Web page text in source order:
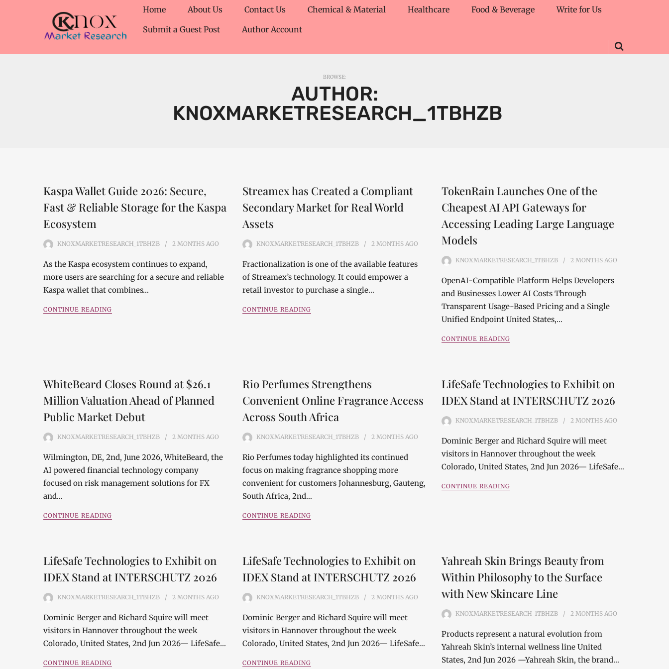
Home About Us Contact Us Chemical & Material Healthcare Food & Beverage
Write for Us
Submit a Guest Post
Author Account
BROWSE:
AUTHOR:
KNOXMARKETRESEARCH_1TBHZB
Kaspa Wallet Guide 2026: Secure,
Fast & Reliable Storage for the Kaspa
Ecosystem
KNOXMARKETRESEARCH_1TBHZB 2 MONTHS AGO
As the Kaspa ecosystem continues to expand,
more users are searching for a secure and reliable
Kaspa wallet that combines…
CONTINUE READING
Streamex has Created a Compliant
Secondary Market for Real World
Assets
KNOXMARKETRESEARCH_1TBHZB 2 MONTHS AGO
Fractionalization is one of the available features
of Streamex’s technology. It could empower a
retail investor to purchase a single…
CONTINUE READING
TokenRain Launches One of the
Cheapest AI API Gateways for
Accessing Leading Large Language
Models
KNOXMARKETRESEARCH_1TBHZB 2 MONTHS AGO
OpenAI-Compatible Platform Helps Developers
and Businesses Lower AI Costs Through
Transparent Usage-Based Pricing and a Single
Unified Endpoint United States,…
CONTINUE READING
WhiteBeard Closes Round at $26.1
Million Valuation Ahead of Planned
Public Market Debut
KNOXMARKETRESEARCH_1TBHZB 2 MONTHS AGO
Wilmington, DE, 2nd, June 2026, WhiteBeard, the
AI powered financial technology company
focused on risk management solutions for FX
and…
CONTINUE READING
Rio Perfumes Strengthens
Convenient Online Fragrance Access
Across South Africa
KNOXMARKETRESEARCH_1TBHZB 2 MONTHS AGO
Rio Perfumes today highlighted its continued
focus on making fragrance shopping more
convenient for customers Johannesburg, Gauteng,
South Africa, 2nd…
CONTINUE READING
LifeSafe Technologies to Exhibit on
IDEX Stand at INTERSCHUTZ 2026
KNOXMARKETRESEARCH_1TBHZB 2 MONTHS AGO
Dominic Berger and Richard Squire will meet
visitors in Hannover throughout the week
Colorado, United States, 2nd Jun 2026— LifeSafe…
CONTINUE READING
LifeSafe Technologies to Exhibit on
IDEX Stand at INTERSCHUTZ 2026
KNOXMARKETRESEARCH_1TBHZB 2 MONTHS AGO
Dominic Berger and Richard Squire will meet
visitors in Hannover throughout the week
Colorado, United States, 2nd Jun 2026— LifeSafe…
CONTINUE READING
LifeSafe Technologies to Exhibit on
IDEX Stand at INTERSCHUTZ 2026
KNOXMARKETRESEARCH_1TBHZB 2 MONTHS AGO
Dominic Berger and Richard Squire will meet
visitors in Hannover throughout the week
Colorado, United States, 2nd Jun 2026— LifeSafe…
CONTINUE READING
Yahreah Skin Brings Beauty from
Within Philosophy to the Surface
with New Skincare Line
KNOXMARKETRESEARCH_1TBHZB 2 MONTHS AGO
Products represent a natural evolution from
Yahreah Skin’s internal wellness line United
States, 2nd Jun 2026 —Yahreah Skin, the brand…